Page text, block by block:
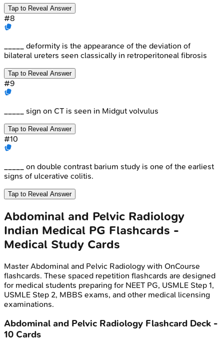
Tap to Reveal Answer
#8
_____ deformity is the appearance of the deviation of
bilateral ureters seen classically in retroperitoneal fibrosis
Tap to Reveal Answer
#9
_____ sign on CT is seen in Midgut volvulus
Tap to Reveal Answer
#10
_____ on double contrast barium study is one of the earliest
signs of ulcerative colitis.
Tap to Reveal Answer
Abdominal and Pelvic Radiology
Indian Medical PG Flashcards -
Medical Study Cards
Master Abdominal and Pelvic Radiology with OnCourse
flashcards. These spaced repetition flashcards are designed
for medical students preparing for NEET PG, USMLE Step 1,
USMLE Step 2, MBBS exams, and other medical licensing
examinations.
Abdominal and Pelvic Radiology Flashcard Deck -
10 Cards